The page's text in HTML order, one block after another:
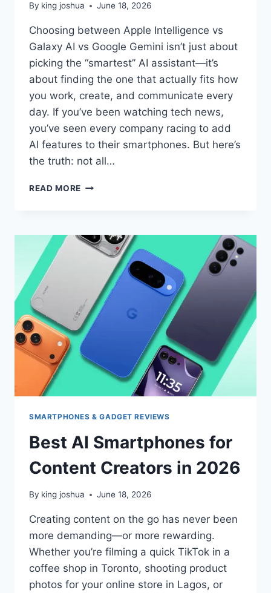
By king joshua June 18, 2026
Choosing between Apple Intelligence vs
Galaxy AI vs Google Gemini isn’t just about
picking the “smartest” AI assistant—it’s
about finding the one that actually fits how
you work, create, and communicate every
day. If you’ve been watching tech news,
you’ve seen every company racing to add
AI features to their smartphones. But here’s
the truth: not all…
READ MORE APPLE
AI
VS
GOOGLE
GEMINI:
WHICH
AI
ASSISTANT
SHOULD
YOU
CHOOSE
IN
2026?
SMARTPHONES & GADGET REVIEWS
Best AI Smartphones for
Content Creators in 2026
By king joshua June 18, 2026
Creating content on the go has never been
more demanding—or more rewarding.
Whether you’re filming a quick TikTok in a
coffee shop in Toronto, shooting product
photos for your online store in Lagos, or